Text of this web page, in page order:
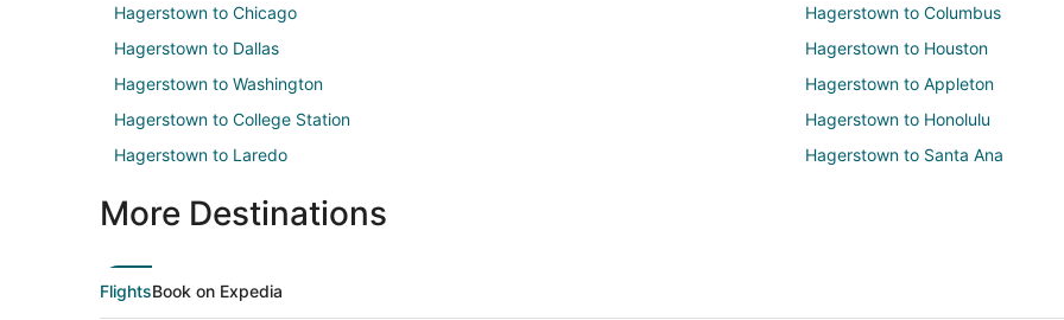
Hagerstown to Chicago
Hagerstown to Columbus
Hagerstown to Dallas
Hagerstown to Houston
Hagerstown to Washington
Hagerstown to Appleton
Hagerstown to College Station
Hagerstown to Honolulu
Hagerstown to Laredo
Hagerstown to Santa Ana
More Destinations
FlightsBook on Expedia